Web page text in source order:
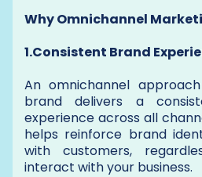
Why Omnichannel
1.Consistent Brand
An omnichannel
brand delivers a
experience across all
helps reinforce brand
with customers,
interact with your business.